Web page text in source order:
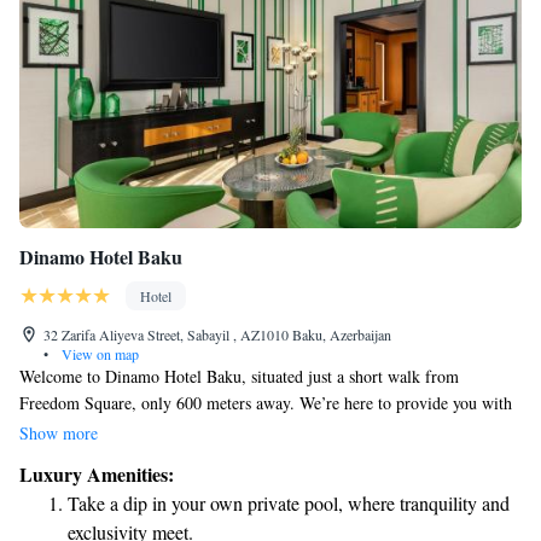
Dinamo Hotel Baku
Hotel
32 Zarifa Aliyeva Street, Sabayil , AZ1010 Baku, Azerbaijan
•
View on map
Welcome to Dinamo Hotel Baku, situated just a short walk from
Freedom Square, only 600 meters away. We’re here to provide you with
a comfortable and enjoyable stay. Our hotel features a fitness center for
convenience. You can relax in our welcoming garden or enjoy delicious
meals at our on-site restaurant. Plus, we offer room service to make your
experience even more convenient. Your comfort is our priority, and we
Show more
Luxury Amenities:
Take a dip in your own private pool, where tranquility and
exclusivity meet.